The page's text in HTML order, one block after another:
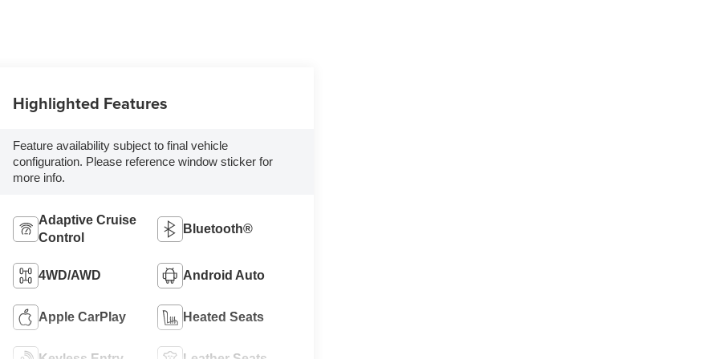
Highlighted Features
Feature availability subject to final vehicle
configuration. Please reference window sticker for
more info.
Adaptive Cruise
Control
Bluetooth®
4WD/AWD Android Auto
Apple CarPlay Heated Seats